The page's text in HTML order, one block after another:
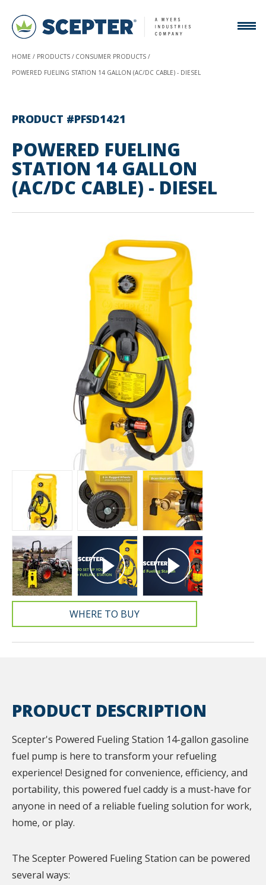
HOME PRODUCTS
CONSUMER PRODUCTS
POWERED FUELING STATION 14 GALLON (AC/DC CABLE) - DIESEL
PRODUCT #PFSD1421
POWERED FUELING
STATION 14 GALLON
(AC/DC CABLE) - DIESEL
WHERE TO BUY
PRODUCT DESCRIPTION
Scepter's Powered Fueling Station 14-gallon gasoline
fuel pump is here to transform your refueling
experience! Designed for convenience, efficiency, and
portability, this powered fuel caddy is a must-have for
anyone in need of a reliable fueling solution for work,
home, or play.
The Scepter Powered Fueling Station can be powered
several ways: